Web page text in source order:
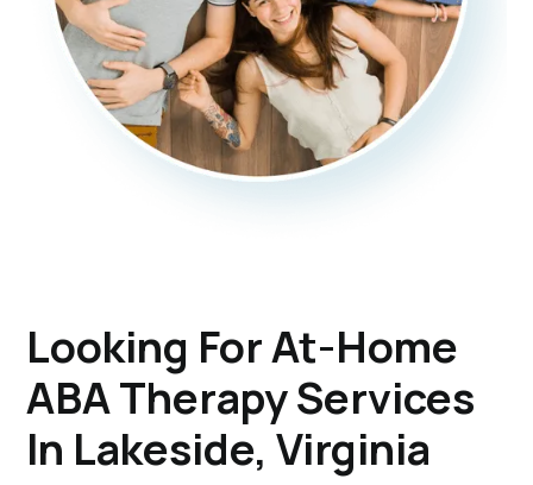
Looking For At-Home
ABA Therapy Services
In Lakeside, Virginia